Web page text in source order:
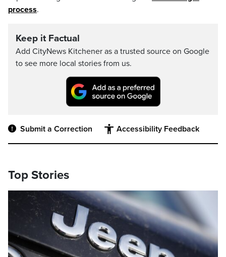
process.
Keep it Factual
Add CityNews Kitchener as a trusted source on Google
to see more local stories from us.
Submit a Correction Accessibility Feedback
Top Stories